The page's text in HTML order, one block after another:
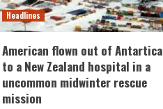
Headlines
American flown out of Antartica
to a New Zealand hospital in a
uncommon midwinter rescue
mission